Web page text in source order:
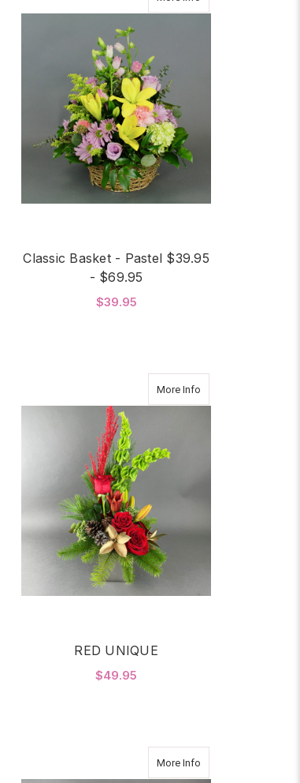
Classic Basket - Pastel $39.95
- $69.95
$39.95
More Infoabout RED UNIQUE
RED UNIQUE
$49.95
More Infoabout TIMELESS